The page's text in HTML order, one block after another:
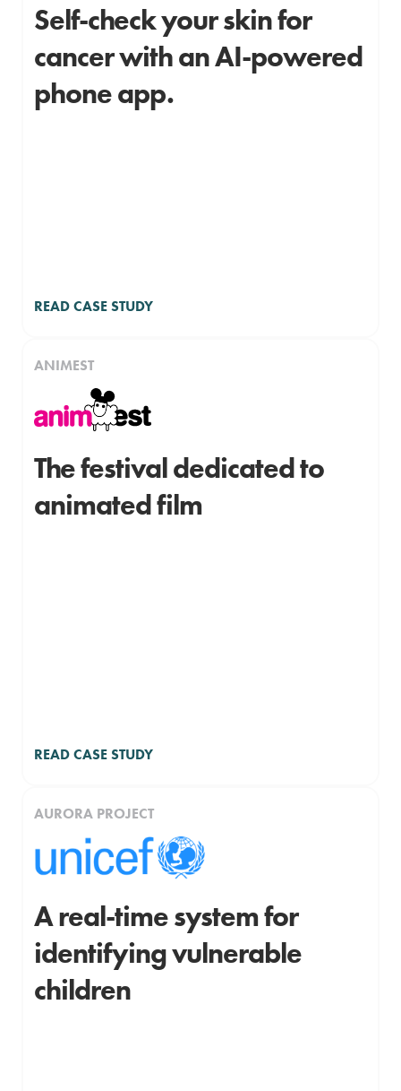
Self-check your skin for
cancer with an AI-powered
phone app.
READ CASE STUDY
ANIMEST
The festival dedicated to
animated film
READ CASE STUDY
AURORA PROJECT
A real-time system for
identifying vulnerable
children